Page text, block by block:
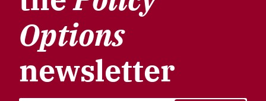
Options
newsletter